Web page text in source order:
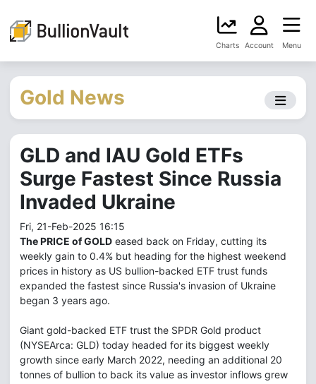
Charts Account Menu
Gold News
GLD and IAU Gold ETFs
Surge Fastest Since Russia
Invaded Ukraine
Fri, 21-Feb-2025 16:15
The PRICE of GOLD eased back on Friday, cutting its
weekly gain to 0.4% but heading for the highest weekend
prices in history as US bullion-backed ETF trust funds
expanded the fastest since Russia's invasion of Ukraine
began 3 years ago.
Giant gold-backed ETF trust the SPDR Gold product
(NYSEArca: GLD) today headed for its biggest weekly
growth since early March 2022, needing an additional 20
tonnes of bullion to back its value as investor inflows grew